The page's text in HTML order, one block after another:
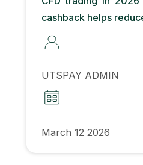
cashback helps
UTSPAY ADMIN
March 12 2026